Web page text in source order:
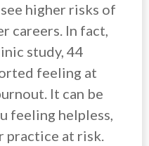
higher risks of
careers. In fact,
study, 44
feeling at
It can be
feeling helpless,
practice at risk.